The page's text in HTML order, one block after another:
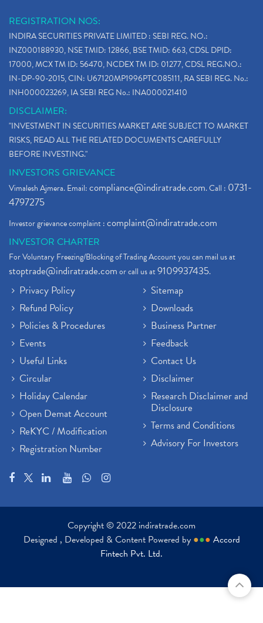
REGISTRATION NOS:
INDIRA SECURITIES PRIVATE LIMITED : SEBI REG. NO.:
INZ000188930, NSE TMID: 12866, BSE TMID: 663, CDSL DPID:
17000, MCX TM ID: 56470, NCDEX TM ID: 01277, CDSL REG.NO.:
IN-DP-90-2015, CIN: U67120MP1996PTC085111, RA SEBI REG. No.:
INH000023269, IA SEBI REG No.: INA000021410
DISCLAIMER:
"INVESTMENT IN SECURITIES MARKET ARE SUBJECT TO MARKET
RISKS, READ ALL THE RELATED DOCUMENTS CAREFULLY
BEFORE INVESTING."
INVESTORS GRIEVANCE
Vimalesh Ajmera. Email:compliance@indiratrade.com. Call : 0731-
4797275
Investor grievance complaint :complaint@indiratrade.com
INVESTOR CHARTER
For Voluntary Freezing/Blocking of Trading Account you can mail us at
stoptrade@indiratrade.comor call us at9109937435.
Privacy Policy
Refund Policy
Policies & Procedures
Events
Useful Links
Circular
Holiday Calendar
Open Demat Account
ReKYC / Modification
Registration Number
Sitemap
Downloads
Business Partner
Feedback
Contact Us
Disclaimer
Research Disclaimer and
Disclosure
Terms and Conditions
Advisory For Investors
Copyright © 2022 indiratrade.com
Designed , Developed & Content Powered by ●●● Accord
Fintech Pvt. Ltd.